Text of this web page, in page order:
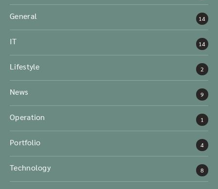
General 14
IT 14
Lifestyle 2
News 9
Operation 1
Portfolio 4
Technology 8